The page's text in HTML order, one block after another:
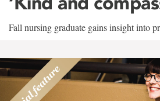
Fall nursing graduate gains insight into